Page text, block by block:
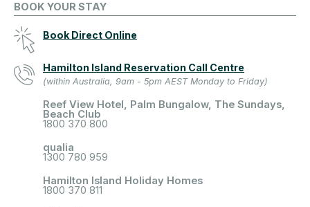
BOOK YOUR STAY
Book Direct Online
Hamilton Island Reservation Call Centre
(within Australia, 9am - 5pm AEST Monday to Friday)
Reef View Hotel, Palm Bungalow, The Sundays,
Beach Club
1800 370 800
qualia
1300 780 959
Hamilton Island Holiday Homes
1800 370 811